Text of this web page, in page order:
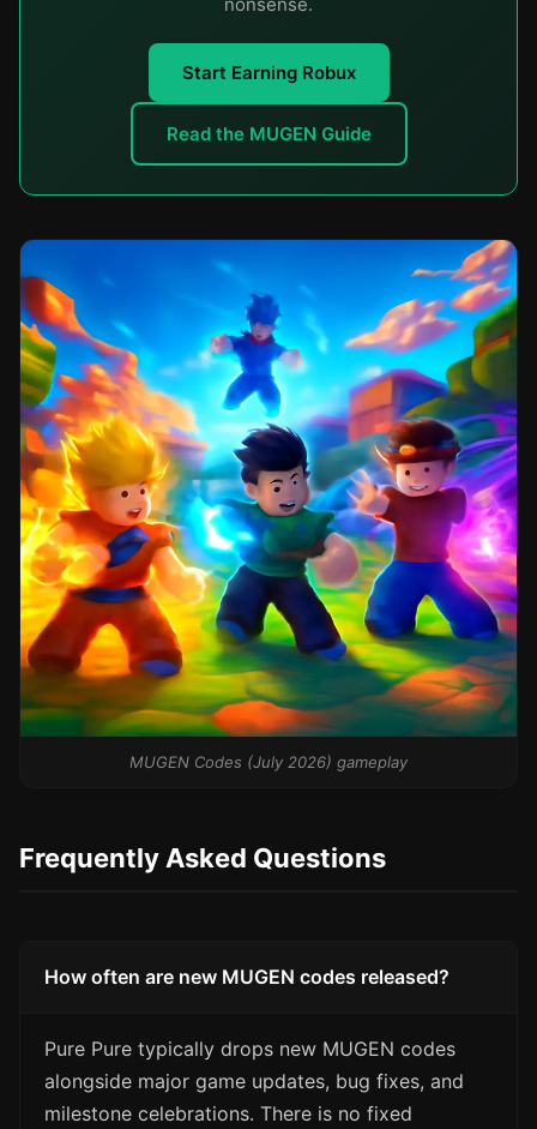
Start Earning Robux
Read the MUGEN Guide
MUGEN Codes (July 2026) gameplay
Frequently Asked Questions
How often are new MUGEN codes released?
Pure Pure typically drops new MUGEN codes
alongside major game updates, bug fixes, and
milestone celebrations. There is no fixed